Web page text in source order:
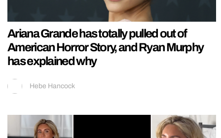
Ariana Grande has totally pulled out of
American Horror Story, and Ryan Murphy
has explained why
Hebe Hancock